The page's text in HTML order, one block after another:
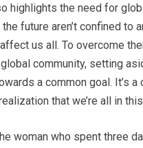
highlights the need for
future aren’t confined to
us all. To overcome
community, setting
a common goal. It’s
that we’re all in
woman who spent three